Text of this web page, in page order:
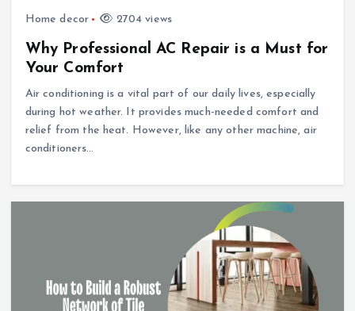
Home decor 2704 views
Why Professional AC Repair is a Must for
Your Comfort
Air conditioning is a vital part of our daily lives, especially
during hot weather. It provides much-needed comfort and
relief from the heat. However, like any other machine, air
conditioners…